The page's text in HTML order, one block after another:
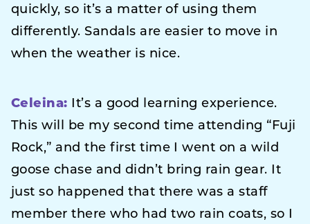
quickly, so it’s a matter of using them
differently. Sandals are easier to move in
when the weather is nice.
Celeina: It’s a good learning experience.
This will be my second time attending “Fuji
Rock,” and the first time I went on a wild
goose chase and didn’t bring rain gear. It
just so happened that there was a staff
member there who had two rain coats, so I